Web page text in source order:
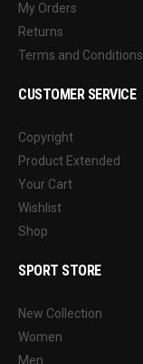
My Orders
Returns
Terms and Conditions
CUSTOMER SERVICE
Copyright
Product Extended
Your Cart
Wishlist
Shop
SPORT STORE
New Collection
Women
Men